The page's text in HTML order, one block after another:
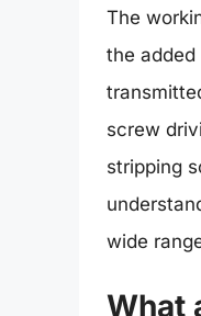
The
the
screw
stripping
wide
What